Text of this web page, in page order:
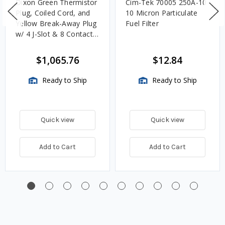
Dixon Green Thermistor
Plug, Coiled Cord, and
Yellow Break-Away Plug
w/ 4 J-Slot & 8 Contact
$1,065.76
Ready to Ship
Quick view
Add to Cart
Cim-Tek 70005 250A-10
10 Micron Particulate
Fuel Filter
$12.84
Ready to Ship
Quick view
Add to Cart